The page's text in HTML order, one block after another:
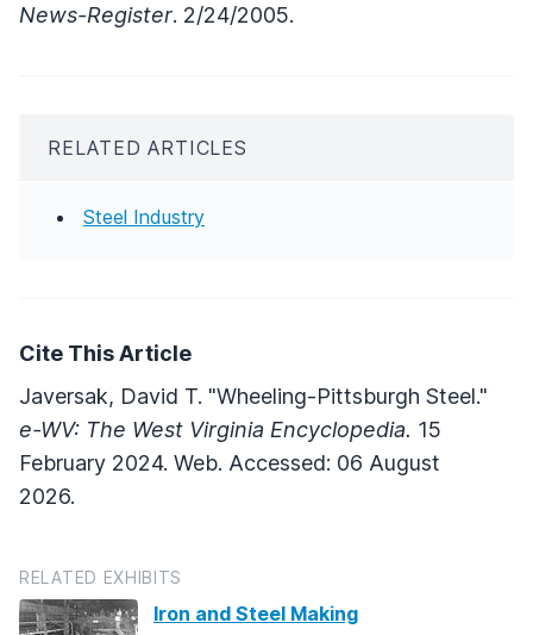
News-Register. 2/24/2005.
RELATED ARTICLES
Steel Industry
Cite This Article
Javersak, David T. "Wheeling-Pittsburgh Steel."
e-WV: The West Virginia Encyclopedia. 15
February 2024. Web. Accessed: 06 August
2026.
RELATED EXHIBITS
Iron and Steel Making